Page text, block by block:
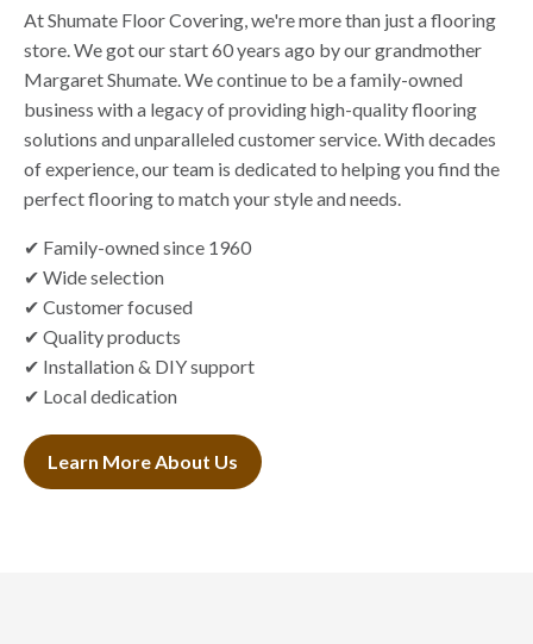
At Shumate Floor Covering, we're more than just a flooring
store. We got our start 60 years ago by our grandmother
Margaret Shumate. We continue to be a family-owned
business with a legacy of providing high-quality flooring
solutions and unparalleled customer service. With decades
of experience, our team is dedicated to helping you find the
perfect flooring to match your style and needs.
✔ Family-owned since 1960
✔ Wide selection
✔ Customer focused
✔ Quality products
✔ Installation & DIY support
✔ Local dedication
Learn More About Us